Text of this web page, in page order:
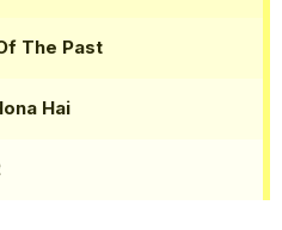
The Past
Hai